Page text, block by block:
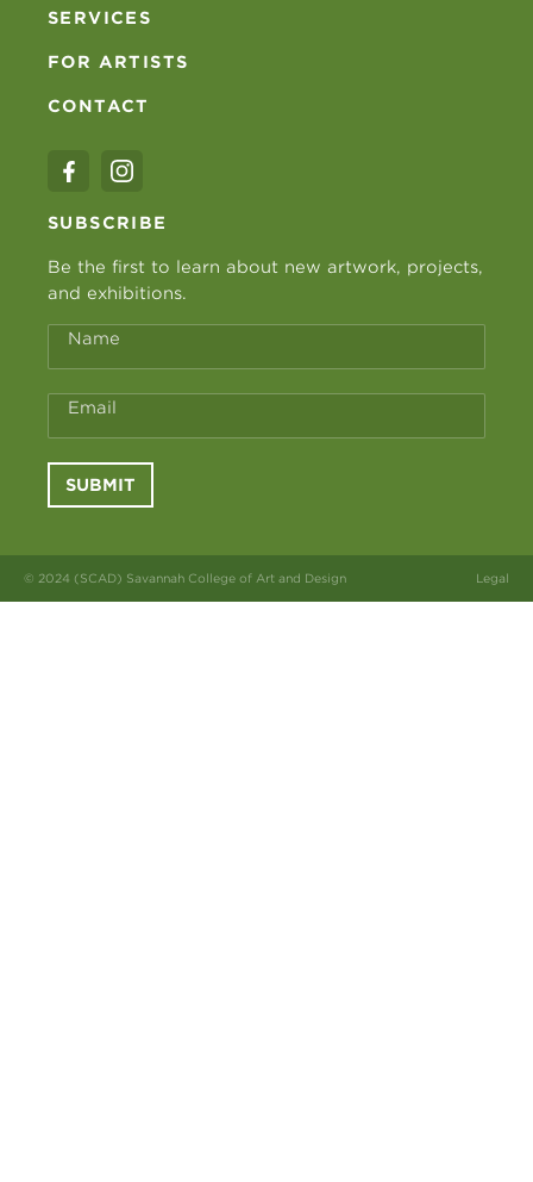
SERVICES
FOR ARTISTS
CONTACT
SUBSCRIBE
Be the first to learn about new artwork, projects,
and exhibitions.
Name
Email
SUBMIT
© 2024 (SCAD) Savannah College of Art and Design Legal